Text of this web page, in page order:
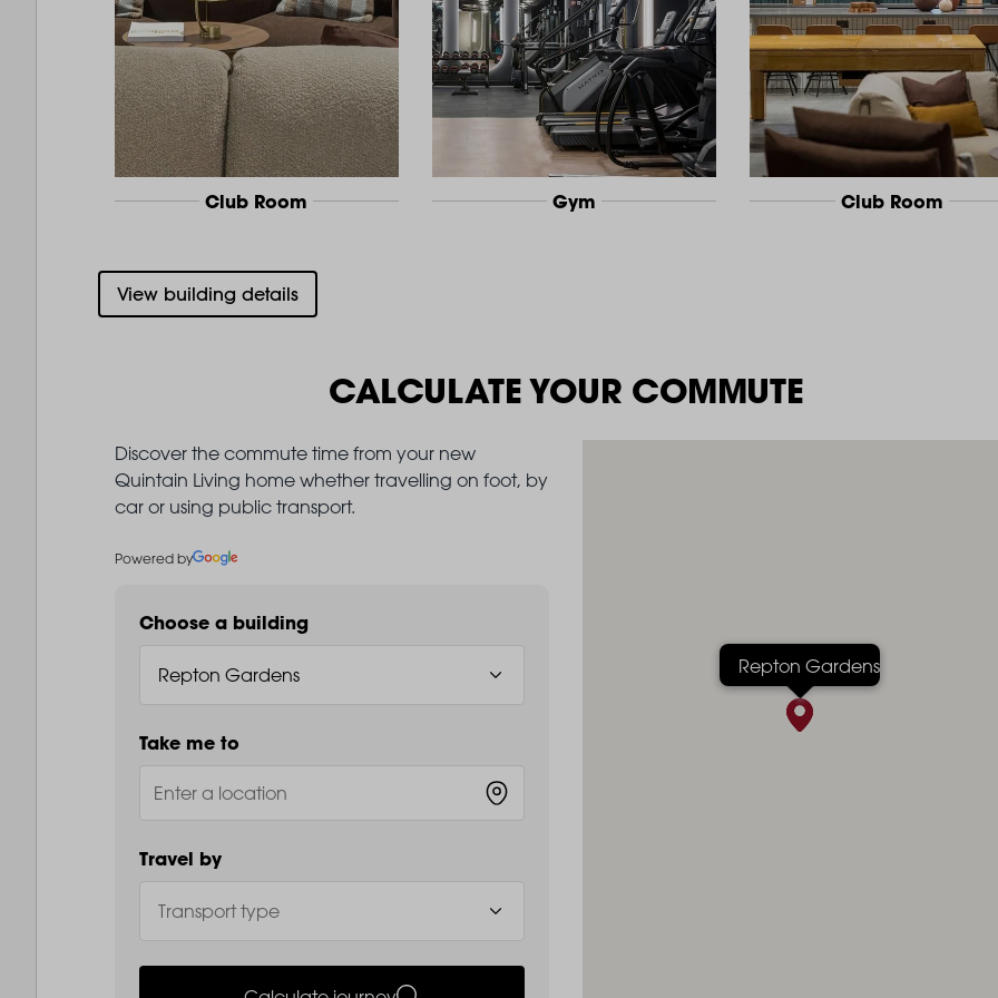
Club Room Gym Club Room
View building details
CALCULATE YOUR COMMUTE
Discover the commute time from your new
Quintain Living home whether travelling on foot, by
car or using public transport.
Powered by
Choose a building
Take me to
Travel by
Repton Gardens